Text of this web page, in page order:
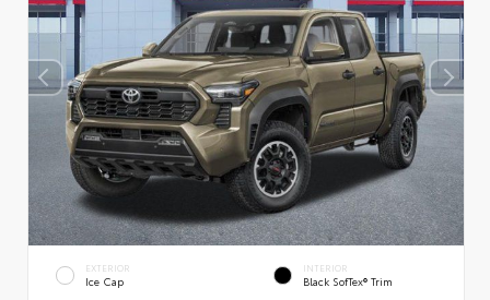
EXTERIOR
Ice Cap
INTERIOR
Black SofTex® Trim